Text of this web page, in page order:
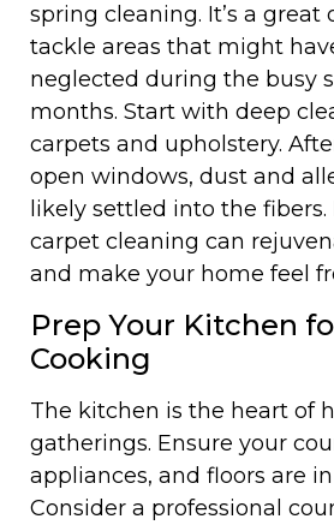
spring cleaning. It’s a
tackle areas that might
neglected during the busy
months. Start with deep
carpets and upholstery.
open windows, dust and
likely settled into the fibers.
carpet cleaning can
and make your home feel
Prep Your Kitchen
Cooking
The kitchen is the heart of
gatherings. Ensure your
appliances, and floors are
Consider a professional